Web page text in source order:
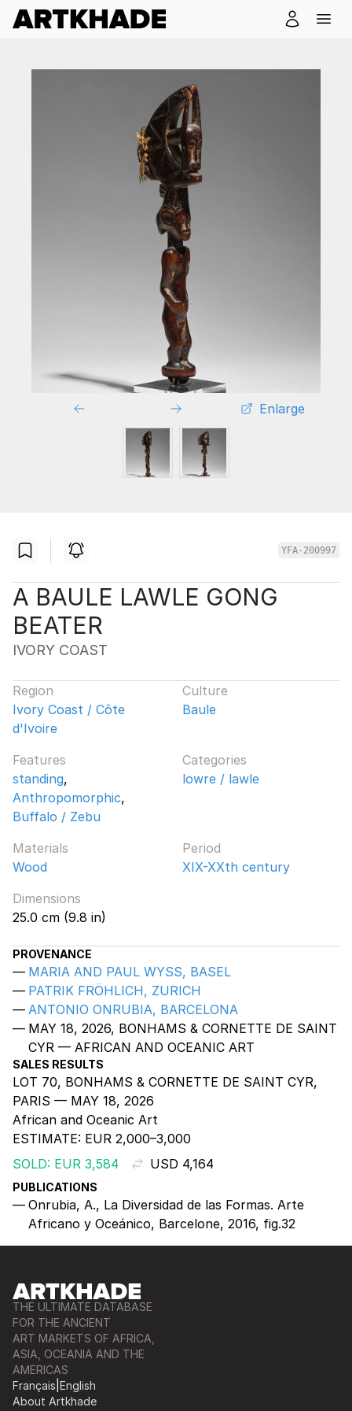
Enlarge
YFA-200997
A BAULE LAWLE GONG
BEATER
IVORY COAST
Region
Ivory Coast / Côte
d'Ivoire
Culture
Baule
Features
standing,
Anthropomorphic,
Buffalo / Zebu
Categories
lowre / lawle
Materials
Wood
Period
XIX-XXth century
Dimensions
25.0 cm (9.8 in)
PROVENANCE
MARIA AND PAUL WYSS, BASEL
PATRIK FRÖHLICH, ZURICH
ANTONIO ONRUBIA, BARCELONA
MAY 18, 2026, BONHAMS & CORNETTE DE SAINT
CYR — AFRICAN AND OCEANIC ART
SALES RESULTS
LOT 70, BONHAMS & CORNETTE DE SAINT CYR,
PARIS — MAY 18, 2026
African and Oceanic Art
ESTIMATE: EUR 2,000–3,000
SOLD: EUR 3,584
USD 4,164
PUBLICATIONS
Onrubia, A., La Diversidad de las Formas. Arte
Africano y Oceánico, Barcelone, 2016, fig.32
THE ULTIMATE DATABASE
FOR THE ANCIENT
ART MARKETS OF AFRICA,
ASIA, OCEANIA AND THE
AMERICAS
Français English
About Artkhade